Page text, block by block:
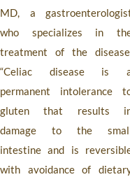
MD, a
who specializes in
treatment of the
“Celiac disease is
permanent intolerance
gluten that results
damage to the
intestine and is
with avoidance of